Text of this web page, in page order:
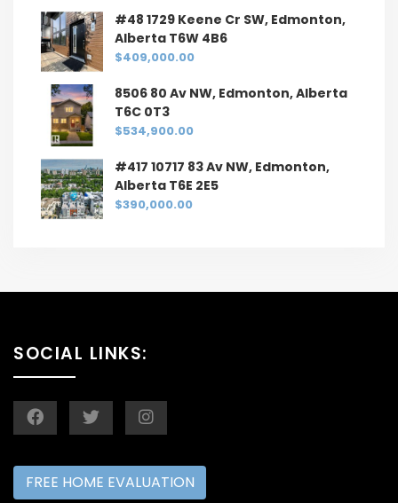
#48 1729 Keene Cr SW, Edmonton,
Alberta T6W 4B6
$409,000.00
8506 80 Av NW, Edmonton, Alberta
T6C 0T3
$534,900.00
#417 10717 83 Av NW, Edmonton,
Alberta T6E 2E5
$390,000.00
SOCIAL LINKS:
FREE HOME EVALUATION